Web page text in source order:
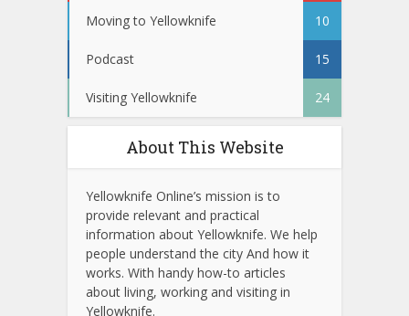
Moving to Yellowknife 10
Podcast 15
Visiting Yellowknife 24
About This Website
Yellowknife Online’s mission is to
provide relevant and practical
information about Yellowknife. We help
people understand the city And how it
works. With handy how-to articles
about living, working and visiting in
Yellowknife.